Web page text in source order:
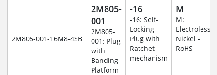
2M805-001-16M8-4SB
2M805-
001
2M805-
001: Plug
with
Banding
Platform
-16
-16: Self-
Locking
Plug with
Ratchet
mechanism
M
M:
Electroless
Nickel -
RoHS